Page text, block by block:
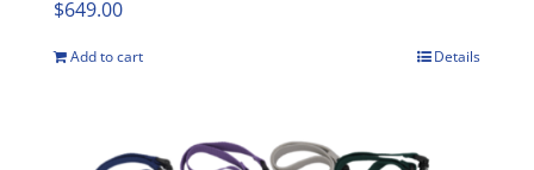
$649.00
Add to cart Details